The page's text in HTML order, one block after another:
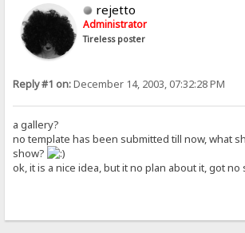
rejetto
Administrator
Tireless poster
Reply #1 on:December 14, 2003, 07:32:28 PM
a gallery?
no template has been submitted till now, what
show?
ok, it is a nice idea, but it no plan about it, got no